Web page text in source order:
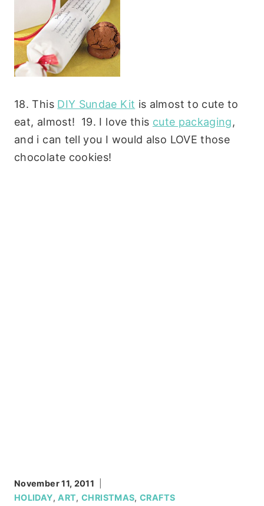
18. This DIY Sundae Kit is almost to cute to
eat, almost! 19. I love this cute packaging,
and i can tell you I would also LOVE those
chocolate cookies!
November 11, 2011
HOLIDAY,ART,CHRISTMAS,CRAFTS